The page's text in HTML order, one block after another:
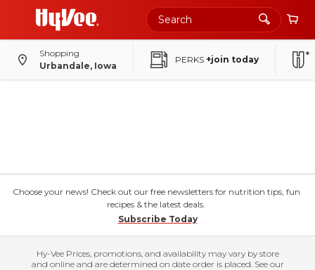
Shopping
Urbandale, Iowa
PERKS +join today
Choose your news! Check out our free newsletters for nutrition tips, fun
recipes & the latest deals.
Subscribe Today
Hy-Vee Prices, promotions, and availability may vary by store
and online and are determined on date order is placed. See our